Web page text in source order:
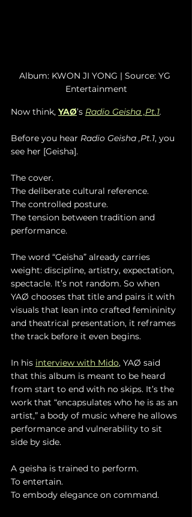
Album: KWON JI YONG | Source: YG
Entertainment
Now think, YAØ’s Radio Geisha ,Pt.1.
Before you hear Radio Geisha ,Pt.1, you
see her [Geisha].
The cover.
The deliberate cultural reference.
The controlled posture.
The tension between tradition and
performance.
The word “Geisha” already carries
weight: discipline, artistry, expectation,
spectacle. It’s not random. So when
YAØ chooses that title and pairs it with
visuals that lean into crafted femininity
and theatrical presentation, it reframes
the track before it even begins.
In his interview with Mido, YAØ said
that this album is meant to be heard
from start to end with no skips. It’s the
work that “encapsulates who he is as an
artist,” a body of music where he allows
performance and vulnerability to sit
side by side.
A geisha is trained to perform.
To entertain.
To embody elegance on command.